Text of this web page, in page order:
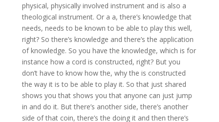
physical, physically involved instrument and is also a
theological instrument. Or a a, there’s knowledge that
needs, needs to be known to be able to play this well,
right? So there’s knowledge and there’s the application
of knowledge. So you have the knowledge, which is for
instance how a cord is constructed, right? But you
don’t have to know how the, why the is constructed
the way it is to be able to play it. So that just shared
shows you that shows you that anyone can just jump
in and do it. But there’s another side, there’s another
side of that coin, there’s the doing it and then there’s